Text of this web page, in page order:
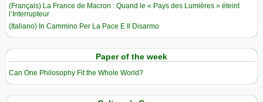
(Français) La France de Macron : Quand le « Pays des Lumières » éteint
l’Interrupteur
(Italiano) In Cammino Per La Pace E Il Disarmo
Paper of the week
Can One Philosophy Fit the Whole World?